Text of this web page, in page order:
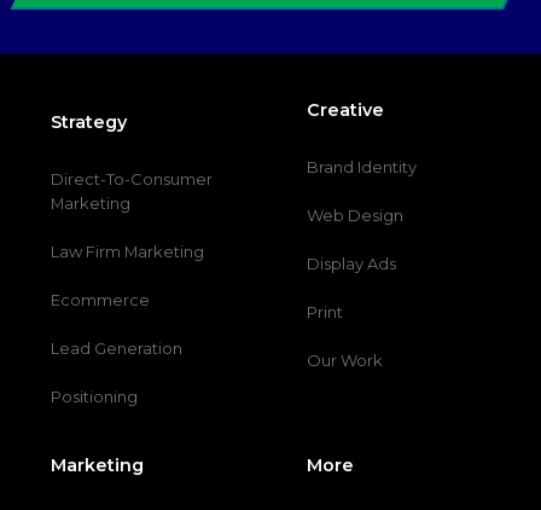
Strategy
Direct-To-Consumer
Marketing
Law Firm Marketing
Ecommerce
Lead Generation
Positioning
Creative
Brand Identity
Web Design
Display Ads
Print
Our Work
Marketing More